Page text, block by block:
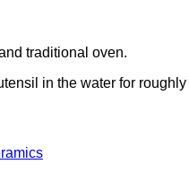
traditional oven.
in the water for